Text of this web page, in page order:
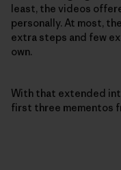
least, the videos
personally. At most,
extra steps and few
own.
With that extended
first three mementos